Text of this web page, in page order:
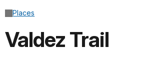
Places
Valdez Trail